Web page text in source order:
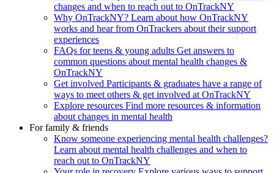
changes and when to reach out to OnTrackNY
Why OnTrackNY? Learn about how OnTrackNY
works and hear from OnTrackers about their support
experiences
FAQs for teens & young adults Get answers to
common questions about mental health changes &
OnTrackNY
Get involved Participants & graduates have a range of
ways to meet others & get involved at OnTrackNY
Explore resources Find more resources & information
about changes in mental health
For family & friends
Know someone experiencing mental health challenges?
Learn about mental health challenges and when to
reach out to OnTrackNY